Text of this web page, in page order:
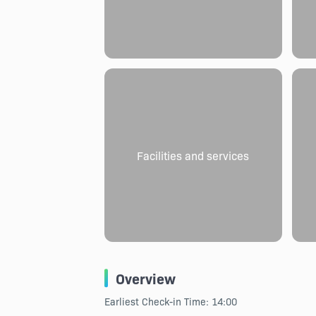
Facilities and services
Overview
Earliest Check-in Time: 14:00